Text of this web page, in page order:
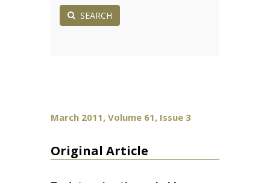
SEARCH
March 2011, Volume 61, Issue 3
Original Article